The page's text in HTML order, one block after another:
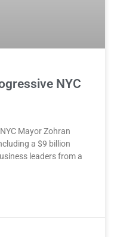
NYC
Mayor Zohran
a $9 billion
leaders from a